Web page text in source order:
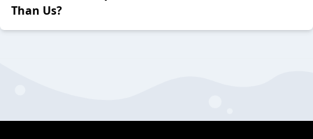
Than Us?